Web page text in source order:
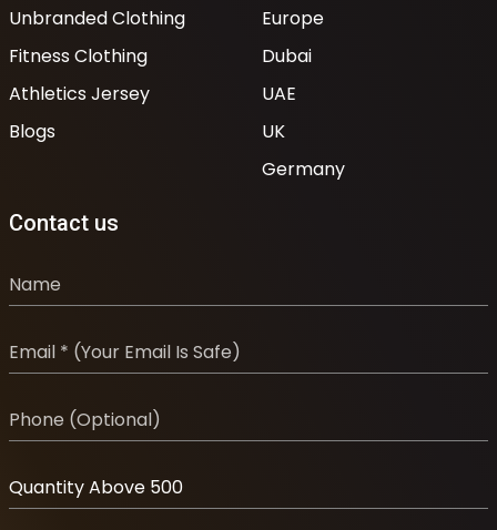
Unbranded Clothing
Fitness Clothing
Athletics Jersey
Blogs
Europe
Dubai
UAE
UK
Germany
Contact us